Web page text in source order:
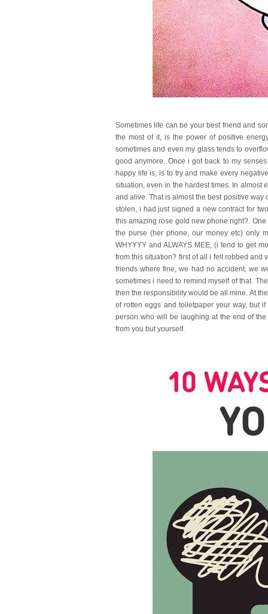
Sometimes life can be your best friend and
the most of it, is the power of positive
sometimes and even my glass tends to
good anymore. Once i got back to my
happy life is, is to try and make every
situation, even in the hardest times. In almost
and alive. That is almost the best positive
stolen, i had just signed a new contract for
this amazing rose gold new phone right?.
the purse (her phone, our money etc) only
WHYYYY and ALWAYS MEE, (i tend to get
from this situation? first of all i felt robbed and
friends where fine, we had no accident, we
sometimes i need to remind myself of that.
then the responsibility would be all mine. At
of rotten eggs and toiletpaper your way, but
person who will be laughing at the end of
from you but yourself.